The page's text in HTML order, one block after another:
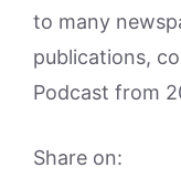
to many
publications,
Podcast from
Share on: